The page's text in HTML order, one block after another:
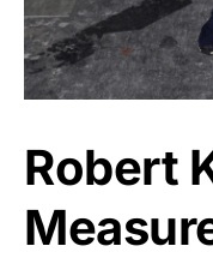
Robert